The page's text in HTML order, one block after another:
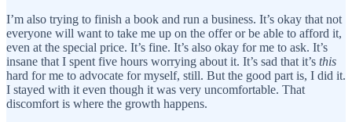
I’m also trying to finish a book and run a business. It’s okay that not
everyone will want to take me up on the offer or be able to afford it,
even at the special price. It’s fine. It’s also okay for me to ask. It’s
insane that I spent five hours worrying about it. It’s sad that it’s this
hard for me to advocate for myself, still. But the good part is, I did it.
I stayed with it even though it was very uncomfortable. That
discomfort is where the growth happens.